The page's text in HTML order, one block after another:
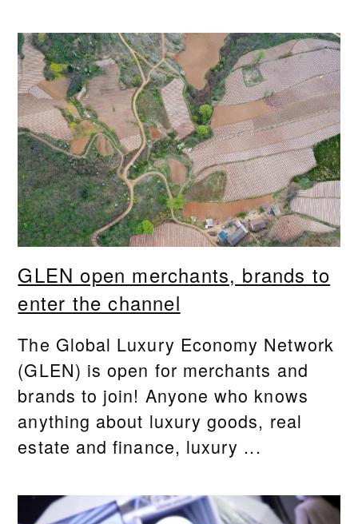
GLEN open merchants, brands to
enter the channel
The Global Luxury Economy Network
(GLEN) is open for merchants and
brands to join! Anyone who knows
anything about luxury goods, real
estate and finance, luxury ...